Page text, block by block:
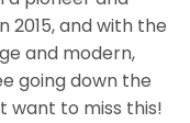
2015, and with the
and modern,
going down the
want to miss this!